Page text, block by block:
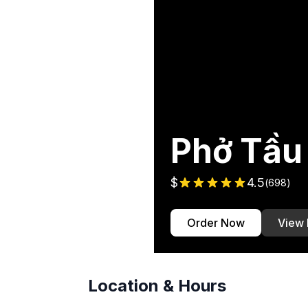
Phở
$ 4.5(698)
Order Now View
Location & Hours